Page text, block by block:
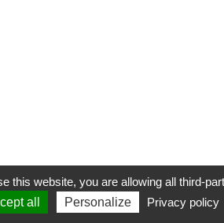
MENTIONS LÉGALES PLAN DU SITE
this website, you are allowing all third-
all Personalize Privacy policy